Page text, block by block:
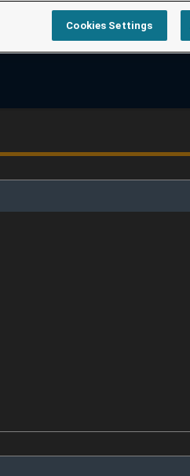
Cookies Settings